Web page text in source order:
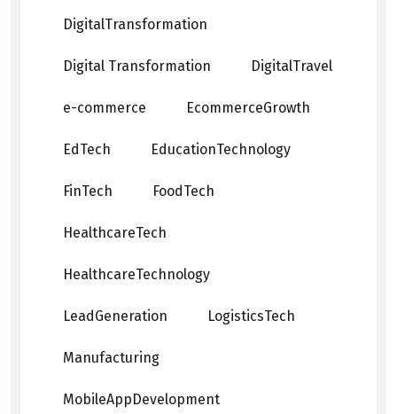
DigitalTransformation
Digital Transformation DigitalTravel
e-commerce EcommerceGrowth
EdTech EducationTechnology
FinTech FoodTech
HealthcareTech
HealthcareTechnology
LeadGeneration LogisticsTech
Manufacturing
MobileAppDevelopment